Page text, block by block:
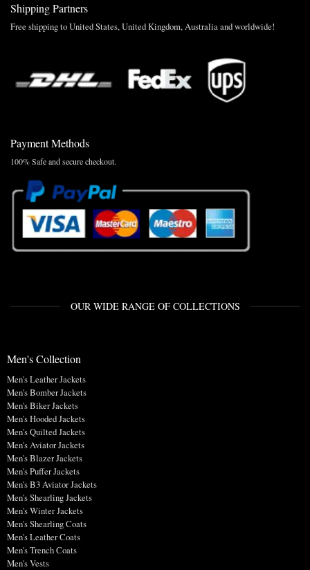
Shipping Partners
Free shipping to United States, United Kingdom, Australia and worldwide!
Payment Methods
100% Safe and secure checkout.
OUR WIDE RANGE OF COLLECTIONS
Men's Collection
Men's Leather Jackets
Men's Bomber Jackets
Men's Biker Jackets
Men's Hooded Jackets
Men's Quilted Jackets
Men's Aviator Jackets
Men's Blazer Jackets
Men's Puffer Jackets
Men's B3 Aviator Jackets
Men's Shearling Jackets
Men's Winter Jackets
Men's Shearling Coats
Men's Leather Coats
Men's Trench Coats
Men's Vests